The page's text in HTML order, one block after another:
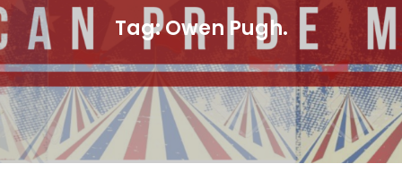
Tag:Owen Pugh.